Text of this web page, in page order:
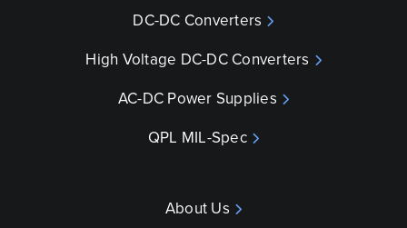
DC-DC Converters
High Voltage DC-DC Converters
AC-DC Power Supplies
QPL MIL-Spec
About Us